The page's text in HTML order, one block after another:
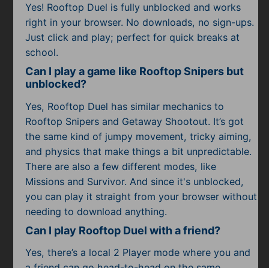
Yes! Rooftop Duel is fully unblocked and works
right in your browser. No downloads, no sign-ups.
Just click and play; perfect for quick breaks at
school.
Can I play a game like Rooftop Snipers but
unblocked?
Yes, Rooftop Duel has similar mechanics to
Rooftop Snipers and Getaway Shootout. It’s got
the same kind of jumpy movement, tricky aiming,
and physics that make things a bit unpredictable.
There are also a few different modes, like
Missions and Survivor. And since it's unblocked,
you can play it straight from your browser without
needing to download anything.
Can I play Rooftop Duel with a friend?
Yes, there’s a local 2 Player mode where you and